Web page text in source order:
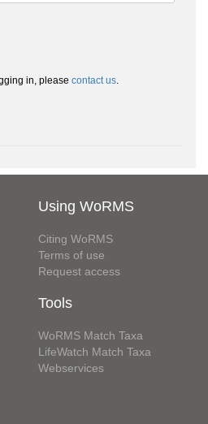
in, please contact us.
Using WoRMS
Citing WoRMS
Terms of use
Request access
Tools
WoRMS Match Taxa
LifeWatch Match Taxa
Webservices